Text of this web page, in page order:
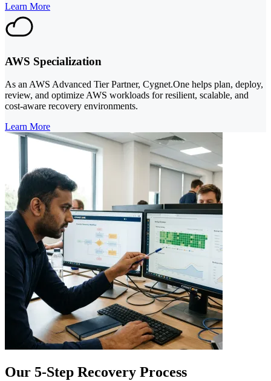
Learn More
AWS Specialization
As an AWS Advanced Tier Partner, Cygnet.One helps plan, deploy,
review, and optimize AWS workloads for resilient, scalable, and
cost-aware recovery environments.
Learn More
Our 5-Step Recovery Process